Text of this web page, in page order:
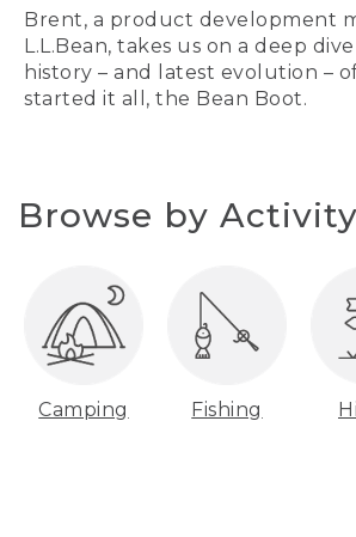
Brent, a product development
L.L.Bean, takes us on a deep
history – and latest evolution –
started it all, the Bean Boot.
Browse by Activity
Camping Fishing